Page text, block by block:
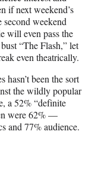
if next weekend’s
weekend
will even pass the
“The Flash,” let
even theatrically.
hasn’t been the sort
the wildly popular
a 52% “definite
were 62% —
and 77% audience.